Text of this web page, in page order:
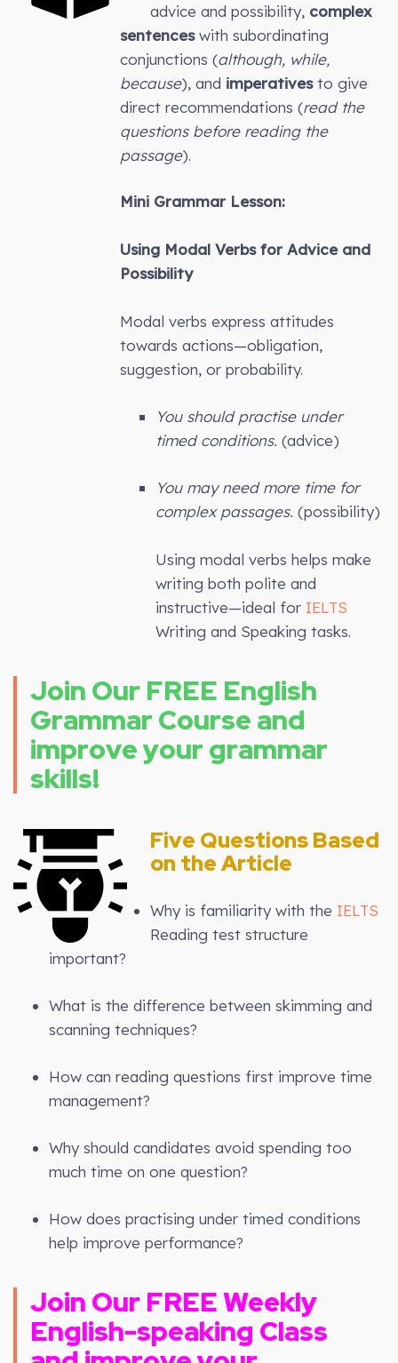
advice and possibility, complex
sentenceswith subordinating
conjunctions (although, while,
because), and imperativesto give
direct recommendations (read the
questions before reading the
passage).
Mini Grammar Lesson:
Using Modal Verbs for Advice and
Possibility
Modal verbs express attitudes
towards actions—obligation,
suggestion, or probability.
You should practise under
timed conditions. (advice)
You may need more time for
complex passages. (possibility)
Using modal verbs helps make
writing both polite and
instructive—ideal for IELTS
Writing and Speaking tasks.
Join Our FREE English
Grammar Course and
improve your grammar
skills!
Five Questions Based
on the Article
Why is familiarity with the IELTS
Reading test structure
important?
What is the difference between skimming and
scanning techniques?
How can reading questions first improve time
management?
Why should candidates avoid spending too
much time on one question?
How does practising under timed conditions
help improve performance?
Join Our FREEWeekly
English-speaking Class